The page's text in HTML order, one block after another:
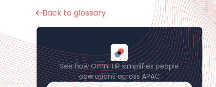
Back to glossary
See how Omni HR simplifies people
operations across APAC